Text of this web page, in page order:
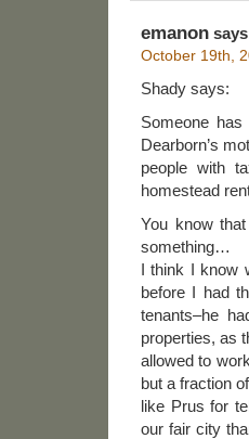
emanon
October 19th,
Shady says:
Someone
Dearborn’s
people with
homestead
You know
something…
I think I know
before I had
tenants–he
properties, as
allowed to
but a fraction
like Prus for
our fair city